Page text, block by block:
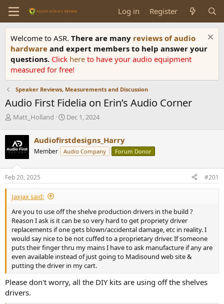
Log in Register
Welcome to ASR. There are many reviews of audio
hardware and expert members to help answer your
questions. Click here to have your audio equipment
measured for free!
Speaker Reviews, Measurements and Discussion
Audio First Fidelia on Erin’s Audio Corner
T
r
e
a
d
s
t
a
r
e
r
Matt_Holland
S
r
t
a
e
Dec 1, 2024
Audiofirstdesigns_Harry
Member Audio Company Forum Donor
Feb 20, 2025 #201
Jaxjax said:
Are you to use off the shelve production drivers in the build ?
Reason I ask is it can be so very hard to get propriety driver
replacements if one gets blown/accidental damage, etc in reality. I
would say nice to be not cuffed to a proprietary driver. If someone
puts their finger thru my mains I have to ask manufacture if any are
even available instead of just going to Madisound web site &
putting the driver in my cart.
Please don't worry, all the DIY kits are using off the shelves
drivers.